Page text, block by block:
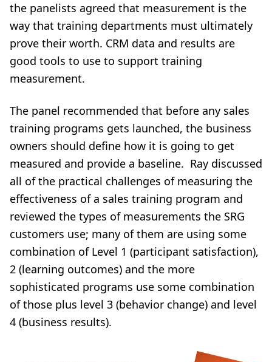
the panelists agreed that measurement is the
way that training departments must ultimately
prove their worth. CRM data and results are
good tools to use to support training
measurement.
The panel recommended that before any sales
training programs gets launched, the business
owners should define how it is going to get
measured and provide a baseline. Ray discussed
all of the practical challenges of measuring the
effectiveness of a sales training program and
reviewed the types of measurements the SRG
customers use; many of them are using some
combination of Level 1 (participant satisfaction),
2 (learning outcomes) and the more
sophisticated programs use some combination
of those plus level 3 (behavior change) and level
4 (business results).